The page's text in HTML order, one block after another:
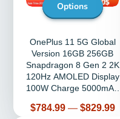
Options
OnePlus 11 5G Global
Version 16GB 256GB
Snapdragon 8 Gen 2 2K
120Hz AMOLED Display
100W Charge 5000mAh
Price
$784.99 — $829.99